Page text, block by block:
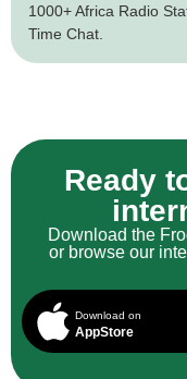
1000+ Africa Radio
Time Chat.
Ready
Download the
or browse our
Download on
AppStore